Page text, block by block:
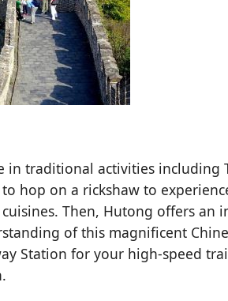
in traditional activities including
hop on a rickshaw to
Then, Hutong offers an
of this magnificent
Station for your high-speed